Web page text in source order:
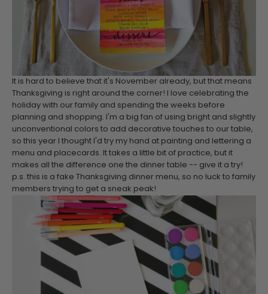
It is hard to believe that it's November already, but that means
Thanksgiving is right around the corner! I love celebrating the
holiday with our family and spending the weeks before
planning and shopping. I'm a big fan of using bright and slightly
unconventional colors to add decorative touches to our table,
so this year I thought I'd try my hand at painting and lettering a
menu and placecards. It takes a little bit of practice, but it
makes all the difference one the dinner table -- give it a try!
p.s. this is a fake Thanksgiving dinner menu, so no luck to family
members trying to get a sneak peak!